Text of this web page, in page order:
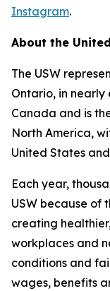
Instagram.
About the
The USW
Ontario, in nearly
Canada and is
North America,
United States
Each year,
USW because of
creating
workplaces and
conditions and
wages, benefits